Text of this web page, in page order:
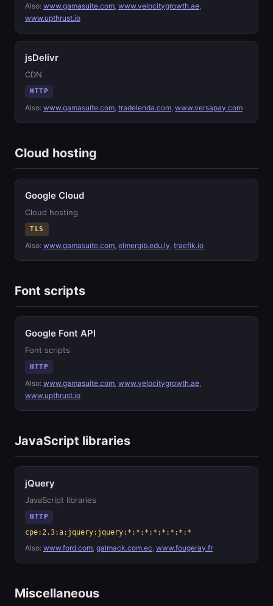
Also: www.gamasuite.com, www.velocitygrowth.ae,
www.upthrust.io
jsDelivr
CDN
HTTP
Also: www.gamasuite.com, tradelenda.com, www.versapay.com
Cloud hosting
Google Cloud
Cloud hosting
TLS
Also: www.gamasuite.com, elmergib.edu.ly, traefik.io
Font scripts
Google Font API
Font scripts
HTTP
Also: www.gamasuite.com, www.velocitygrowth.ae,
www.upthrust.io
JavaScript libraries
jQuery
JavaScript libraries
HTTP
cpe:2.3:a:jquery:jquery:*:*:*:*:*:*:*:*
Also: www.ford.com, galmack.com.ec, www.fougeray.fr
Miscellaneous